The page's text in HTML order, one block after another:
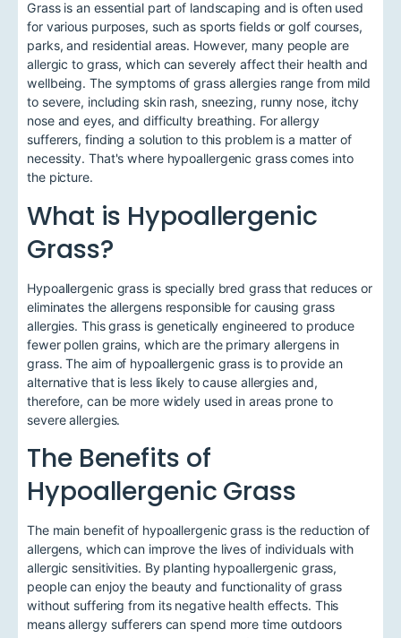
Grass is an essential part of landscaping and is often used
for various purposes, such as sports fields or golf courses,
parks, and residential areas. However, many people are
allergic to grass, which can severely affect their health and
wellbeing. The symptoms of grass allergies range from mild
to severe, including skin rash, sneezing, runny nose, itchy
nose and eyes, and difficulty breathing. For allergy
sufferers, finding a solution to this problem is a matter of
necessity. That's where hypoallergenic grass comes into
the picture.
What is Hypoallergenic
Grass?
Hypoallergenic grass is specially bred grass that reduces or
eliminates the allergens responsible for causing grass
allergies. This grass is genetically engineered to produce
fewer pollen grains, which are the primary allergens in
grass. The aim of hypoallergenic grass is to provide an
alternative that is less likely to cause allergies and,
therefore, can be more widely used in areas prone to
severe allergies.
The Benefits of
Hypoallergenic Grass
The main benefit of hypoallergenic grass is the reduction of
allergens, which can improve the lives of individuals with
allergic sensitivities. By planting hypoallergenic grass,
people can enjoy the beauty and functionality of grass
without suffering from its negative health effects. This
means allergy sufferers can spend more time outdoors